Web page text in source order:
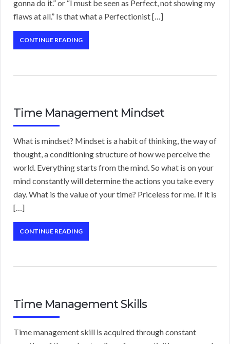
gonna do it.” or “I must be seen as Perfect, not showing my
flaws at all.” Is that what a Perfectionist […]
CONTINUE READING
Time Management Mindset
What is mindset? Mindset is a habit of thinking, the way of
thought, a conditioning structure of how we perceive the
world. Everything starts from the mind. So what is on your
mind constantly will determine the actions you take every
day. What is the value of your time? Priceless for me. If it is
[…]
CONTINUE READING
Time Management Skills
Time management skill is acquired through constant